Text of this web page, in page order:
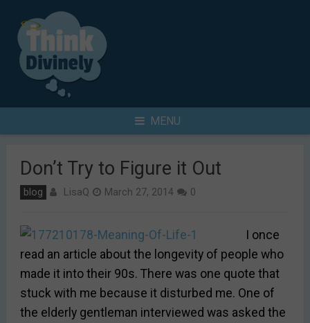
content
for
MENU
Don’t Try to Figure it Out
blog LisaQ March 27, 2014 0
I once
read an article about the longevity of people who
made it into their 90s. There was one quote that
stuck with me because it disturbed me. One of
the elderly gentleman interviewed was asked the